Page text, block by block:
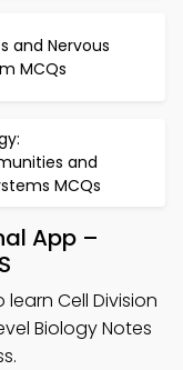
and Nervous
MCQs
and
MCQs
App –
Cell Division
Biology Notes